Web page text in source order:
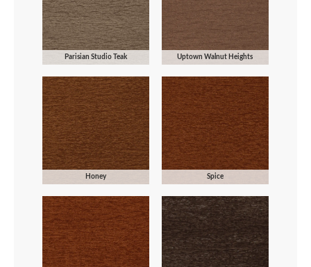
Parisian Studio Teak Uptown Walnut Heights
Honey Spice